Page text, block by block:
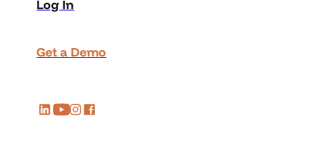
Log In
Get a Demo